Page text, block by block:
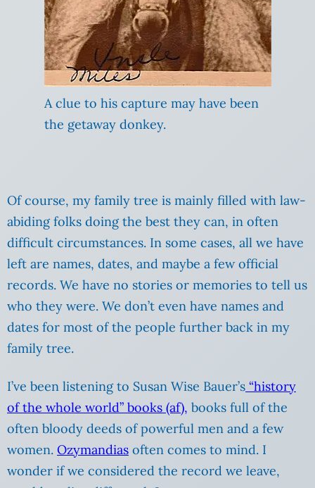
A clue to his capture may have been
the getaway donkey.
Of course, my family tree is mainly filled with law-
abiding folks doing the best they can, in often
difficult circumstances. In some cases, all we have
left are names, dates, and maybe a few official
records. We have no stories or memories to tell us
who they were. We don’t even have names and
dates for most of the people further back in my
family tree.
I’ve been listening to Susan Wise Bauer’s “history
of the whole world” books (af), books full of the
often bloody deeds of powerful men and a few
women. Ozymandias often comes to mind. I
wonder if we considered the record we leave,